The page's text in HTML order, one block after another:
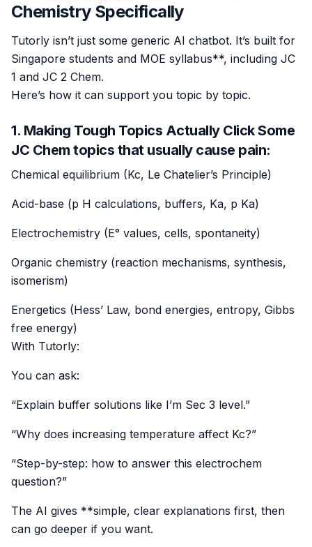
Chemistry Specifically
Tutorly isn’t just some generic AI chatbot. It’s built for
Singapore students and MOE syllabus**, including JC
1 and JC 2 Chem.
Here’s how it can support you topic by topic.
1. Making Tough Topics Actually Click Some
JC Chem topics that usually cause pain:
Chemical equilibrium (Kc, Le Chatelier’s Principle)
Acid-base (p H calculations, buffers, Ka, p Ka)
Electrochemistry (E° values, cells, spontaneity)
Organic chemistry (reaction mechanisms, synthesis,
isomerism)
Energetics (Hess’ Law, bond energies, entropy, Gibbs
free energy)
With Tutorly:
You can ask:
“Explain buffer solutions like I’m Sec 3 level.”
“Why does increasing temperature affect Kc?”
“Step-by-step: how to answer this electrochem
question?”
The AI gives **simple, clear explanations first, then
can go deeper if you want.